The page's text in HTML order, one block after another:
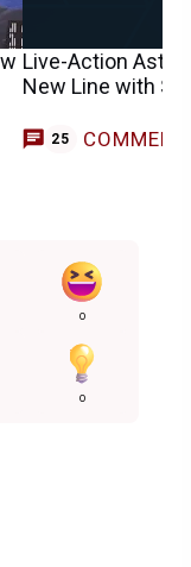
Live-Action Astro
New Line with
25